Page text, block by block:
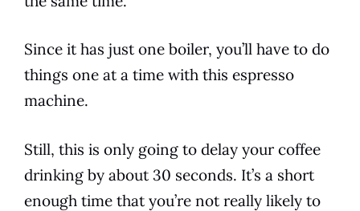
Since it has just one boiler, you’ll have to do
things one at a time with this espresso
machine.
Still, this is only going to delay your coffee
drinking by about 30 seconds. It’s a short
enough time that you’re not really likely to